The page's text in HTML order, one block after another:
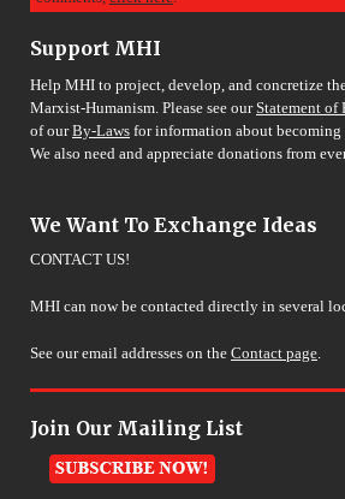
Support MHI
Help MHI to project, develop, and concretize
Marxist-Humanism. Please see ourStatement of
of ourBy-Laws for information about becoming
We also need and appreciate donations from
We Want To Exchange Ideas
CONTACT US!
MHI can now be contacted directly in several
See our email addresses on the Contact page.
Join Our Mailing List